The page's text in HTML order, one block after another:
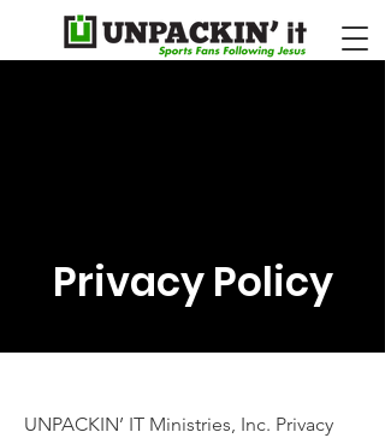
Privacy Policy
UNPACKIN’ IT Ministries, Inc. Privacy